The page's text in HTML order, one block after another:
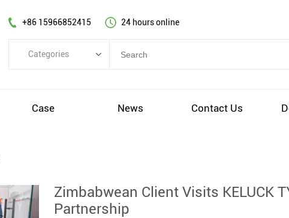
+86 15966852415 24 hours online
Categories
Wheel
Others
Case News Contact Us
Zimbabwean Client Visits KELUCK
Partnership